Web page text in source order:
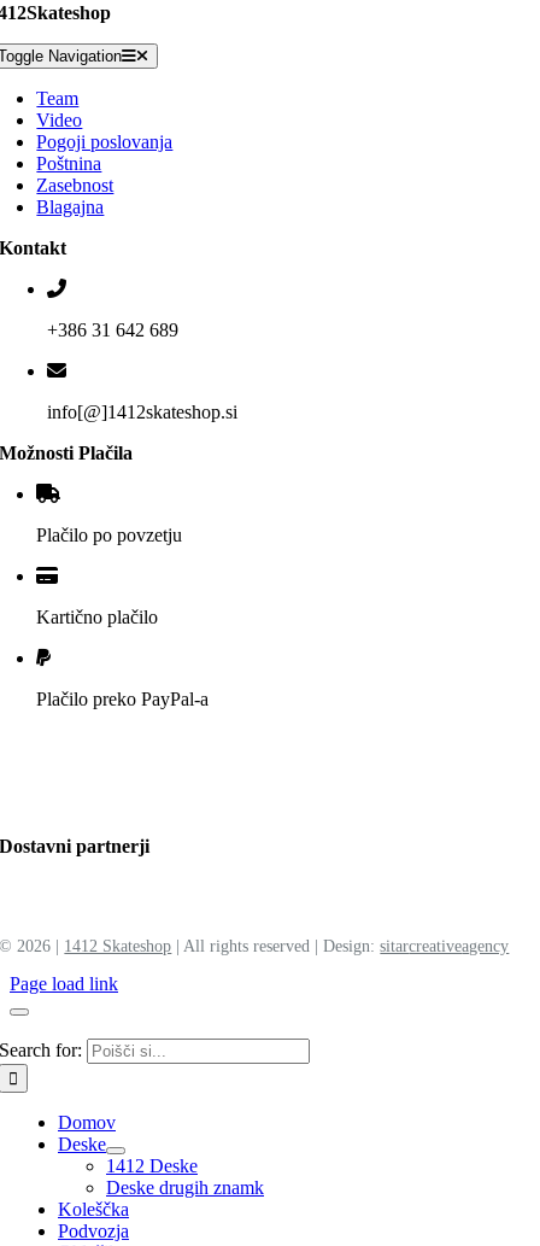
Navigation
Team
Video
Pogoji poslovanja
Poštnina
Zasebnost
Blagajna
Kontakt
+386 31 642 689
info[@]1412skateshop.si
Možnosti Plačila
Plačilo po povzetju
Kartično plačilo
Plačilo preko PayPal-a
Dostavni partnerji
© 2026 | 1412 Skateshop | All rights reserved | Design:sitarcreativeagency
Page load link
Search for:
Domov
Deske
1412 Deske
Deske drugih znamk
Koleščka
Podvozja